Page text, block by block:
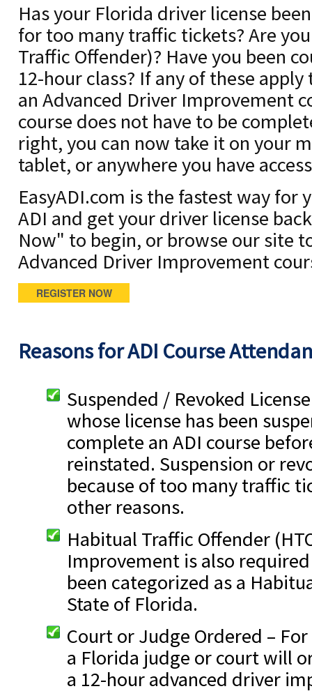
Has your Florida driver license
for too many traffic tickets? Are
Traffic Offender)? Have you been
12-hour class? If any of these
an Advanced Driver Improvement
course does not have to be
right, you can now take it on your
tablet, or anywhere you have
EasyADI.com is the fastest way
ADI and get your driver license
Now" to begin, or browse our site
Advanced Driver Improvement
REGISTER NOW
Reasons for ADI Course
Suspended / Revoked
whose license has been
complete an ADI course
reinstated. Suspension or
because of too many traffic
other reasons.
Habitual Traffic Offender
Improvement is also
been categorized as a
State of Florida.
Court or Judge Ordered –
a Florida judge or court will
a 12-hour advanced driver